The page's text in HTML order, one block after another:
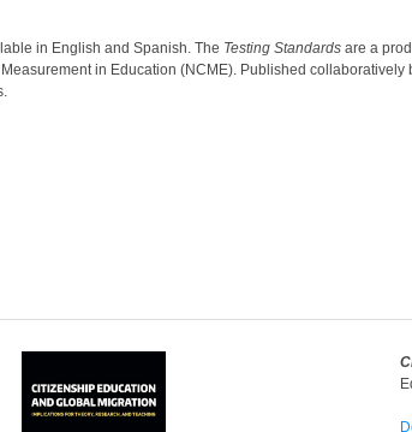
in English and Spanish. The Testing Standards are a
in Education (NCME). Published